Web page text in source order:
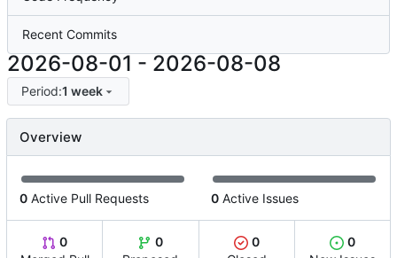
Recent Commits
2026-08-01 - 2026-08-08
Period:1 week
Overview
0 Active Pull Requests 0 Active Issues
0
0
0
0